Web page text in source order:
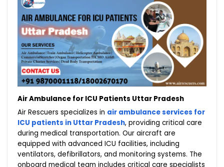
Air Ambulance for ICU Patients Uttar Pradesh
Air Rescuers specializes in air ambulance services for
ICU patients in Uttar Pradesh, providing critical care
during medical transportation. Our aircraft are
equipped with advanced ICU facilities, including
ventilators, defibrillators, and monitoring systems. The
onboard medical team includes critical care specialists